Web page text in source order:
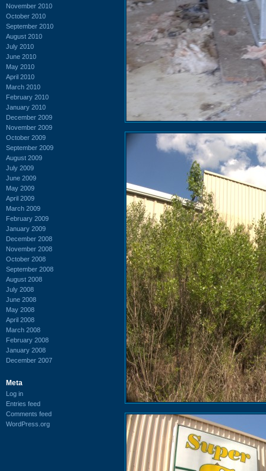
November 2010
October 2010
September 2010
August 2010
July 2010
June 2010
May 2010
April 2010
March 2010
February 2010
January 2010
December 2009
November 2009
October 2009
September 2009
August 2009
July 2009
June 2009
May 2009
April 2009
March 2009
February 2009
January 2009
December 2008
November 2008
October 2008
September 2008
August 2008
July 2008
June 2008
May 2008
April 2008
March 2008
February 2008
January 2008
December 2007
Meta
Log in
Entries feed
Comments feed
WordPress.org